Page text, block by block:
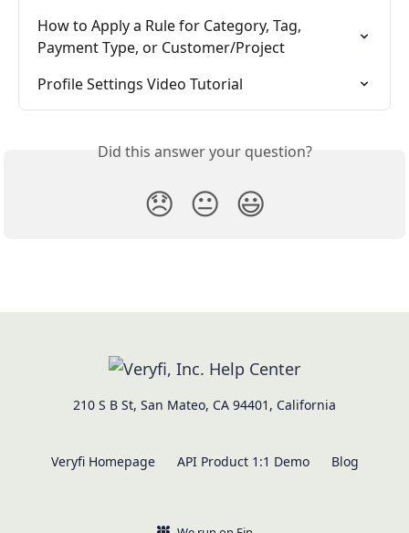
How to Apply a Rule for Category, Tag,
Payment Type, or Customer/Project
Profile Settings Video Tutorial
Did this answer your question?
😞 😐 😃
210 S B St, San Mateo, CA 94401, California
Veryfi Homepage API Product 1:1 Demo Blog